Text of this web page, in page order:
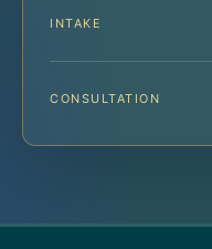
INTAKE
CONSULTATION